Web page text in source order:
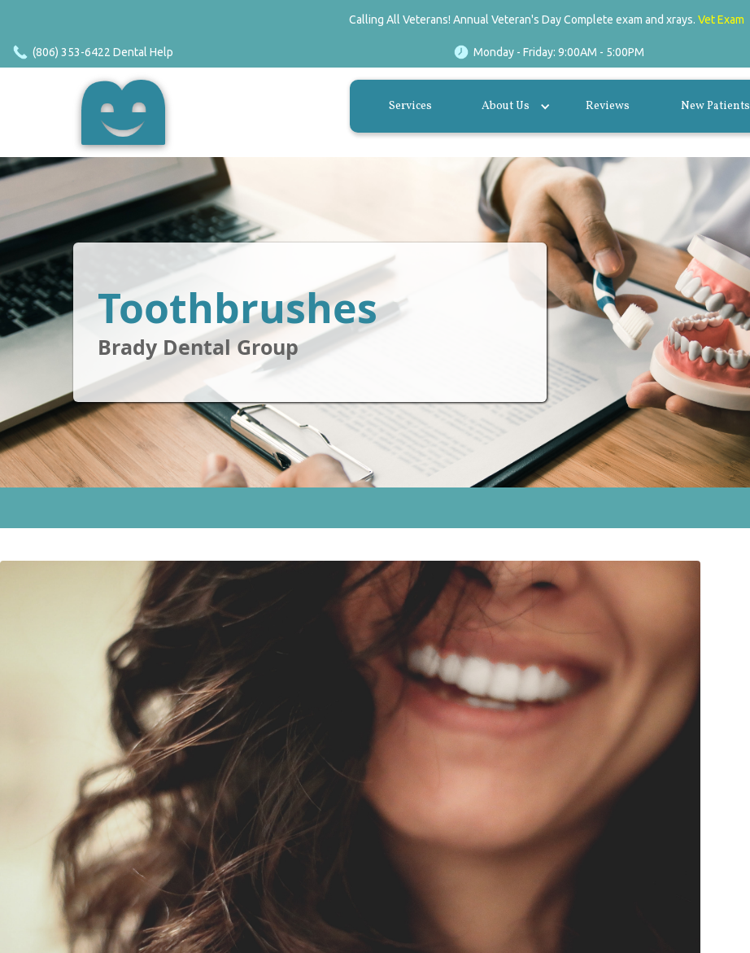
Calling All Veterans! Annual Veteran's Day Complete exam and xrays. Vet Exam
(806) 353-6422 Dental Help Monday - Friday: 9:00AM - 5:00PM
Services About Us Reviews New Patients
Toothbrushes
Brady Dental Group